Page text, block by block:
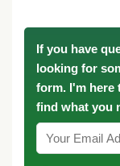
If you have
looking for
form. I'm here
find what you